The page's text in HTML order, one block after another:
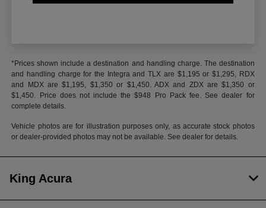
*Prices shown include a destination and handling charge. The destination
and handling charge for the Integra and TLX are $1,195 or $1,295, RDX
and MDX are $1,195, $1,350 or $1,450. ADX and ZDX are $1,350 or
$1,450. Price does not include the $948 Pro Pack fee. See dealer for
complete details.
Vehicle photos are for illustration purposes only, as accurate stock photos
or dealer-provided photos may not be available. See dealer for details.
King Acura